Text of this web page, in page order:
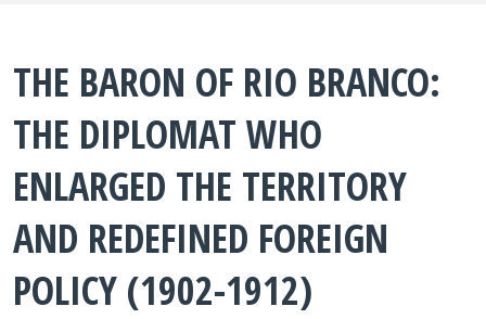
THE BARON OF RIO BRANCO:
THE DIPLOMAT WHO
ENLARGED THE TERRITORY
AND REDEFINED FOREIGN
POLICY (1902-1912)